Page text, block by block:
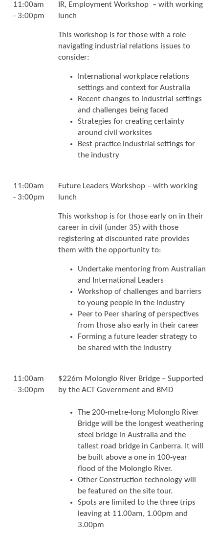
11:00am
- 3:00pm
IR, Employment Workshop – with working
lunch
This workshop is for those with a role
navigating industrial relations issues to
consider:
International workplace relations
settings and context for Australia
Recent changes to industrial settings
and challenges being faced
Strategies for creating certainty
around civil worksites
Best practice industrial settings for
the industry
11:00am
- 3:00pm
Future Leaders Workshop – with working
lunch
This workshop is for those early on in their
career in civil (under 35) with those
registering at discounted rate provides
them with the opportunity to:
Undertake mentoring from Australian
and International Leaders
Workshop of challenges and barriers
to young people in the industry
Peer to Peer sharing of perspectives
from those also early in their career
Forming a future leader strategy to
be shared with the industry
11:00am
- 3:00pm
$226m Molonglo River Bridge – Supported
by the ACT Government and BMD
The 200-metre-long Molonglo River
Bridge will be the longest weathering
steel bridge in Australia and the
tallest road bridge in Canberra. It will
be built above a one in 100-year
flood of the Molonglo River.
Other Construction technology will
be featured on the site tour.
Spots are limited to the three trips
leaving at 11.00am, 1.00pm and
3.00pm